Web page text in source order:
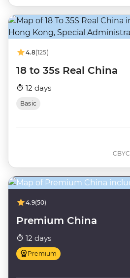
4.8(125)
18 to 35s Real China
12 days
Basic
CBYC
4.9(50)
Premium China
12 days
Premium